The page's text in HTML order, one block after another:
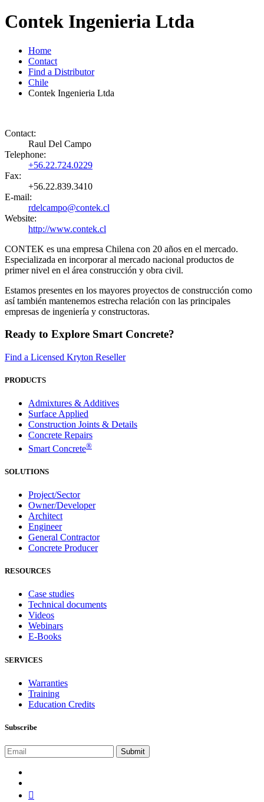
Contek Ingenieria Ltda
Home
Contact
Find a Distributor
Chile
Contek Ingenieria Ltda
Contact:
Raul Del Campo
Telephone:
+56.22.724.0229
Fax:
+56.22.839.3410
E-mail:
rdelcampo@contek.cl
Website:
http://www.contek.cl
CONTEK es una empresa Chilena con 20 años en el mercado.
Especializada en incorporar al mercado nacional productos de
primer nivel en el área construcción y obra civil.
Estamos presentes en los mayores proyectos de construcción como
así también mantenemos estrecha relación con las principales
empresas de ingeniería y constructoras.
Ready to Explore Smart Concrete?
Find a Licensed Kryton Reseller
PRODUCTS
Admixtures & Additives
Surface Applied
Construction Joints & Details
Concrete Repairs
Smart Concrete®
SOLUTIONS
Project/Sector
Owner/Developer
Architect
Engineer
General Contractor
Concrete Producer
RESOURCES
Case studies
Technical documents
Videos
Webinars
E-Books
SERVICES
Warranties
Training
Education Credits
Subscribe